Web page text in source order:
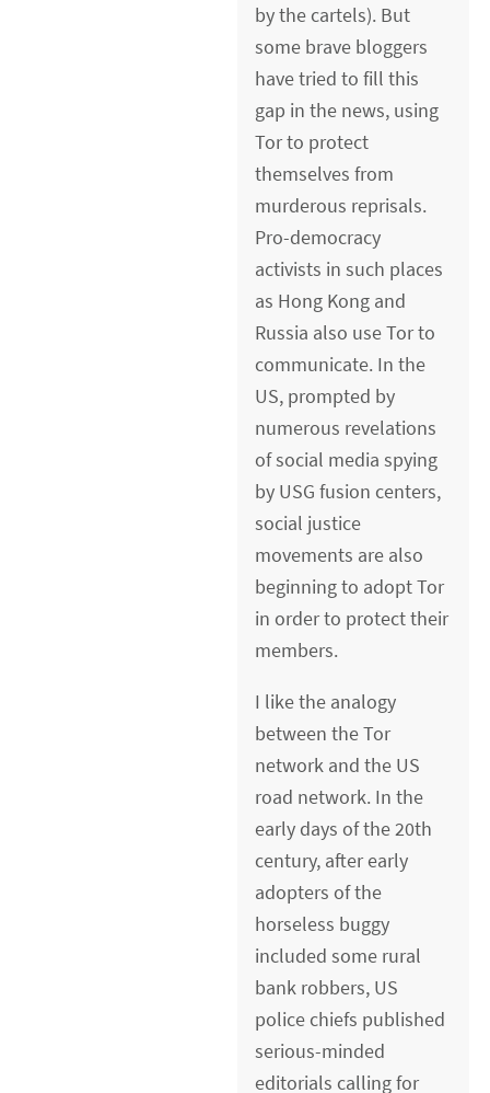
by the cartels). But
some brave bloggers
have tried to fill this
gap in the news, using
Tor to protect
themselves from
murderous reprisals.
Pro-democracy
activists in such places
as Hong Kong and
Russia also use Tor to
communicate. In the
US, prompted by
numerous revelations
of social media spying
by USG fusion centers,
social justice
movements are also
beginning to adopt Tor
in order to protect their
members.
I like the analogy
between the Tor
network and the US
road network. In the
early days of the 20th
century, after early
adopters of the
horseless buggy
included some rural
bank robbers, US
police chiefs published
serious-minded
editorials calling for